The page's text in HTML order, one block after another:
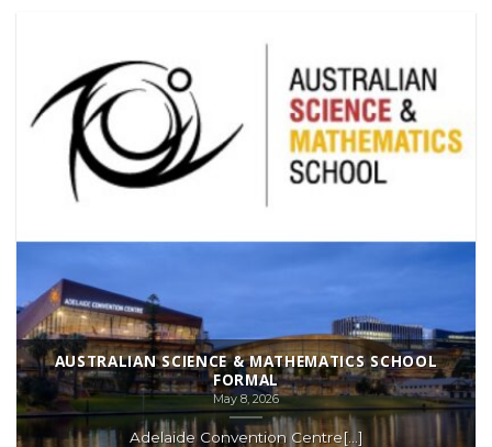
AUSTRALIAN SCIENCE & MATHEMATICS SCHOOL
FORMAL
May 8, 2026
Adelaide Convention Centre[...]